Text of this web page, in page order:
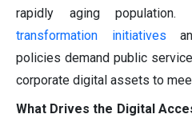
rapidly aging population.
transformation initiatives
policies demand public
corporate digital assets to
What Drives the Digital